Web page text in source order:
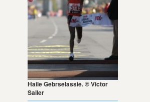
Haile Gebrselassie. © Victor
Sailer